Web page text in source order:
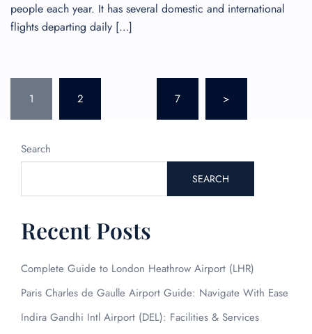
people each year. It has several domestic and international
flights departing daily […]
Posts
pagination
1 2 7 >
Search
SEARCH
Recent Posts
Complete Guide to London Heathrow Airport (LHR)
Paris Charles de Gaulle Airport Guide: Navigate With Ease
Indira Gandhi Intl Airport (DEL): Facilities & Services